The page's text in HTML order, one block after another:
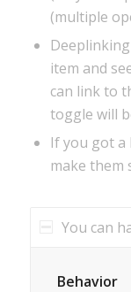
(multiple
item and
can link to
toggle will
If you got a
make them
You can
Behavior